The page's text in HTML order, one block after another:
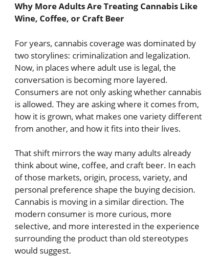
Why More Adults Are Treating Cannabis Like
Wine, Coffee, or Craft Beer
For years, cannabis coverage was dominated by
two storylines: criminalization and legalization.
Now, in places where adult use is legal, the
conversation is becoming more layered.
Consumers are not only asking whether cannabis
is allowed. They are asking where it comes from,
how it is grown, what makes one variety different
from another, and how it fits into their lives.
That shift mirrors the way many adults already
think about wine, coffee, and craft beer. In each
of those markets, origin, process, variety, and
personal preference shape the buying decision.
Cannabis is moving in a similar direction. The
modern consumer is more curious, more
selective, and more interested in the experience
surrounding the product than old stereotypes
would suggest.